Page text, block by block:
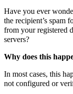
Have you ever
the recipient’s spam
from your registered
servers?
Why does this
In most cases, this
not configured or